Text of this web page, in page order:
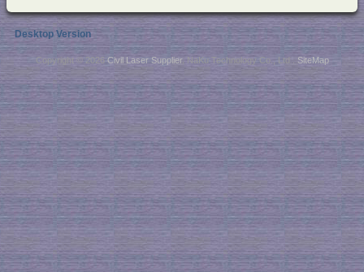
Desktop Version
Copyright © 2026 Civil Laser Supplier. NaKu Technology Co., Ltd . SiteMap